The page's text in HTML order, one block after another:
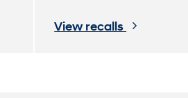
View recalls